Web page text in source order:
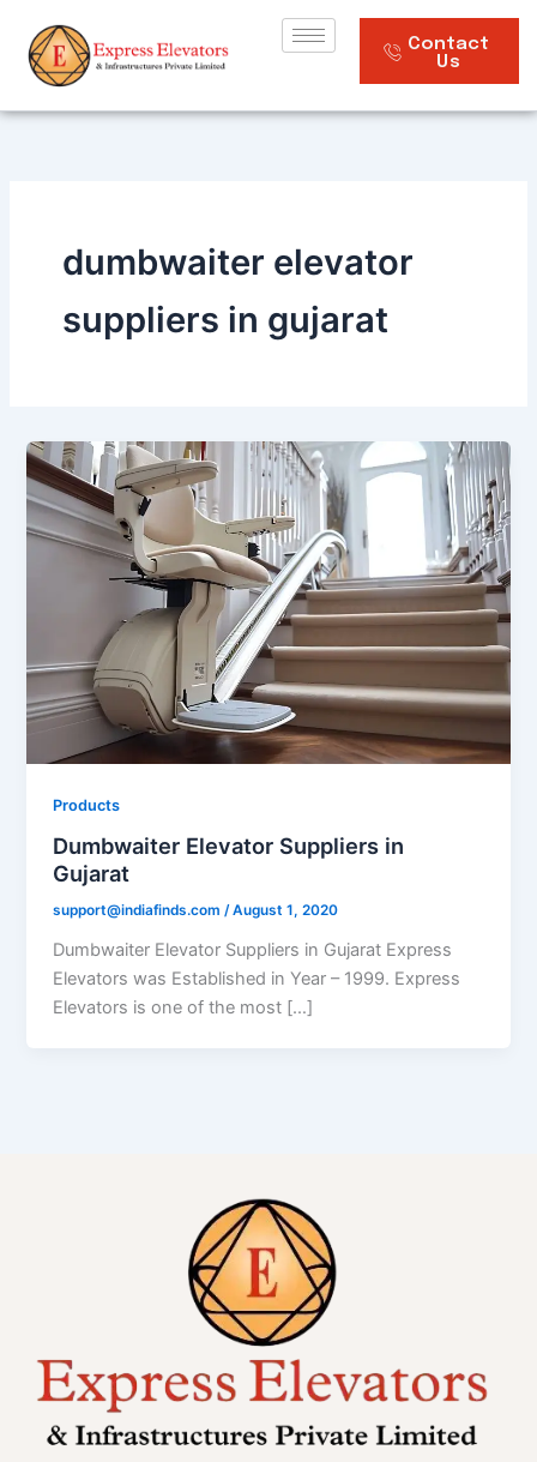
content
Contact
Us
dumbwaiter elevator
suppliers in gujarat
Products
Dumbwaiter Elevator Suppliers in
Gujarat
support@indiafinds.com/August 1, 2020
Dumbwaiter Elevator Suppliers in Gujarat Express
Elevators was Established in Year – 1999. Express
Elevators is one of the most […]